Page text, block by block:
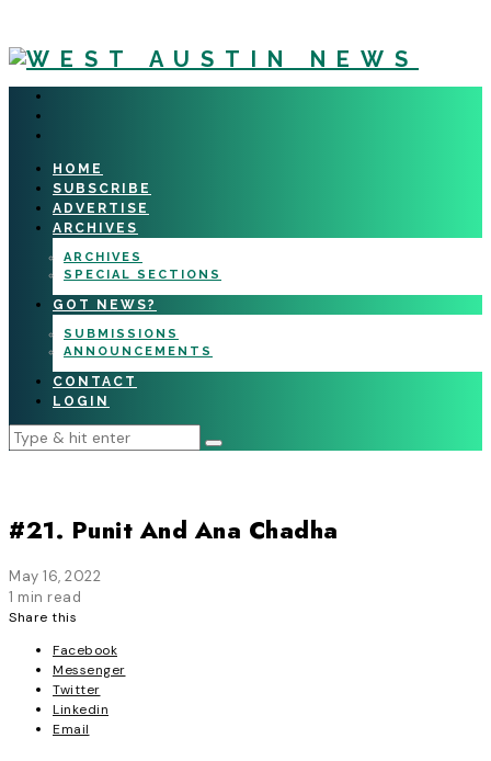
HOME
SUBSCRIBE
ADVERTISE
ARCHIVES
ARCHIVES
SPECIAL SECTIONS
GOT NEWS?
SUBMISSIONS
ANNOUNCEMENTS
CONTACT
LOGIN
#21. Punit And Ana Chadha
May 16, 2022
1 min read
Share this
Facebook
Messenger
Twitter
Linkedin
Email